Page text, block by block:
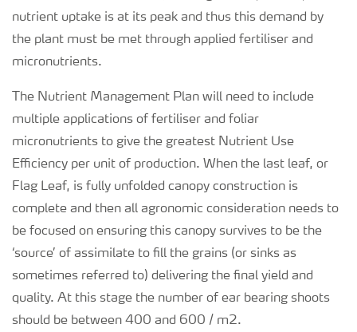
nutrient uptake is at its peak and thus this demand by
the plant must be met through applied fertiliser and
micronutrients.
The Nutrient Management Plan will need to include
multiple applications of fertiliser and foliar
micronutrients to give the greatest Nutrient Use
Efficiency per unit of production. When the last leaf, or
Flag Leaf, is fully unfolded canopy construction is
complete and then all agronomic consideration needs to
be focused on ensuring this canopy survives to be the
‘source’ of assimilate to fill the grains (or sinks as
sometimes referred to) delivering the final yield and
quality. At this stage the number of ear bearing shoots
should be between 400 and 600 / m2.